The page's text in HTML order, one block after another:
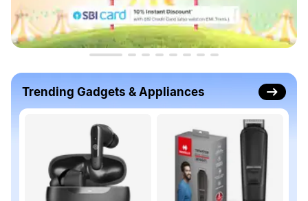
Trending Gadgets & Appliances